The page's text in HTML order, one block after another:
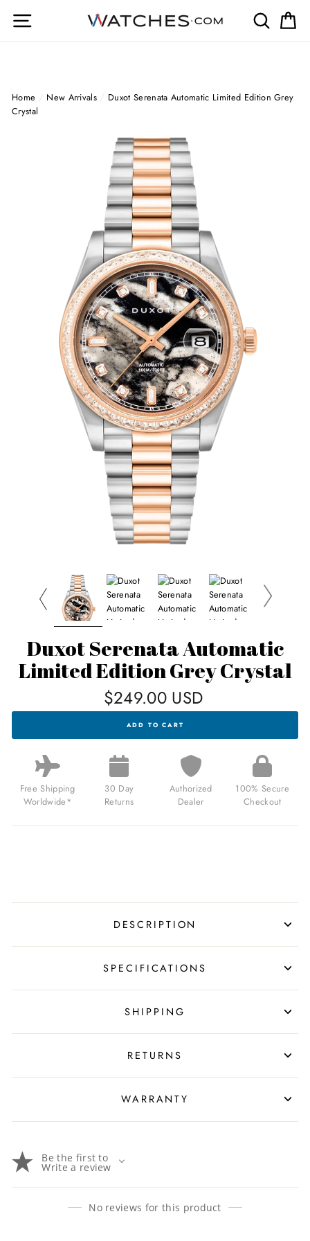
Site navigation Search
Home / New Arrivals / Duxot Serenata Automatic Limited Edition Grey
Crystal
Duxot Serenata Automatic
Limited Edition Grey Crystal
$249.00 USD
AUTOMATIC
EDITION
GREY
CRYSTAL
FOR
$249.00
ADD TO CART
Free Shipping
Worldwide*
30 Day
Returns
Authorized
Dealer
100% Secure
Checkout
DESCRIPTION
SPECIFICATIONS
SHIPPING
RETURNS
WARRANTY
Be the first to
Write a review
No reviews for this product